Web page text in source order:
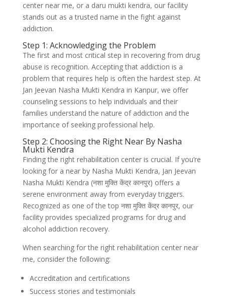
center near me, or a daru mukti kendra, our facility
stands out as a trusted name in the fight against
addiction.
Step 1: Acknowledging the Problem
The first and most critical step in recovering from drug
abuse is recognition. Accepting that addiction is a
problem that requires help is often the hardest step. At
Jan Jeevan Nasha Mukti Kendra in Kanpur, we offer
counseling sessions to help individuals and their
families understand the nature of addiction and the
importance of seeking professional help.
Step 2: Choosing the Right Near By Nasha
Mukti Kendra
Finding the right rehabilitation center is crucial. If you’re
looking for a near by Nasha Mukti Kendra, Jan Jeevan
Nasha Mukti Kendra (नशा मुक्ति केंद्र कानपुर) offers a
serene environment away from everyday triggers.
Recognized as one of the top नशा मुक्ति केंद्र कानपुर, our
facility provides specialized programs for drug and
alcohol addiction recovery.
When searching for the right rehabilitation center near
me, consider the following:
Accreditation and certifications
Success stories and testimonials